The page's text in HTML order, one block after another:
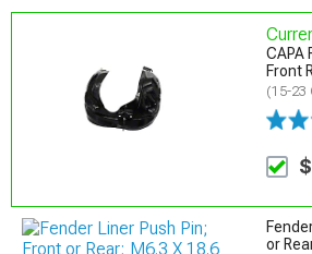
CAPA
Front
(15-23
or